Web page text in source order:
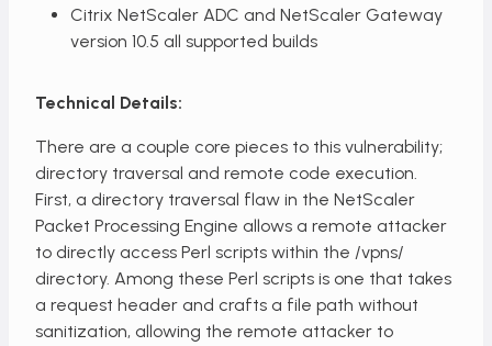
Citrix NetScaler ADC and NetScaler Gateway
version 10.5 all supported builds
Technical Details:
There are a couple core pieces to this vulnerability;
directory traversal and remote code execution.
First, a directory traversal flaw in the NetScaler
Packet Processing Engine allows a remote attacker
to directly access Perl scripts within the /vpns/
directory. Among these Perl scripts is one that takes
a request header and crafts a file path without
sanitization, allowing the remote attacker to